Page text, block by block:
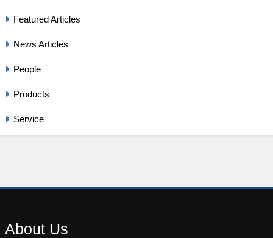
Featured Articles
News Articles
People
Products
Service
About Us